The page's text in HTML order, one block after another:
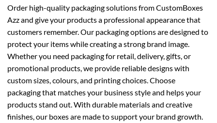
Order high-quality packaging solutions from CustomBoxes
Azz and give your products a professional appearance that
customers remember. Our packaging options are designed to
protect your items while creating a strong brand image.
Whether you need packaging for retail, delivery, gifts, or
promotional products, we provide reliable designs with
custom sizes, colours, and printing choices. Choose
packaging that matches your business style and helps your
products stand out. With durable materials and creative
finishes, our boxes are made to support your brand growth.